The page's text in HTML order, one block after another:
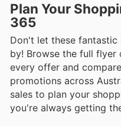
Plan Your
365
Don't let these fantastic
by! Browse the full flyer
every offer and
promotions across
sales to plan your
you're always getting